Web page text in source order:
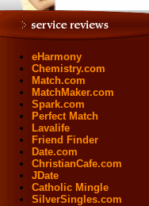
eHarmony
Chemistry.com
Match.com
MatchMaker.com
Spark.com
Perfect Match
Lavalife
Friend Finder
Date.com
ChristianCafe.com
JDate
Catholic Mingle
SilverSingles.com